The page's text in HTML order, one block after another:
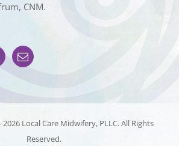
CNM.
2026 Local Care Midwifery, PLLC. All Rights
Reserved.